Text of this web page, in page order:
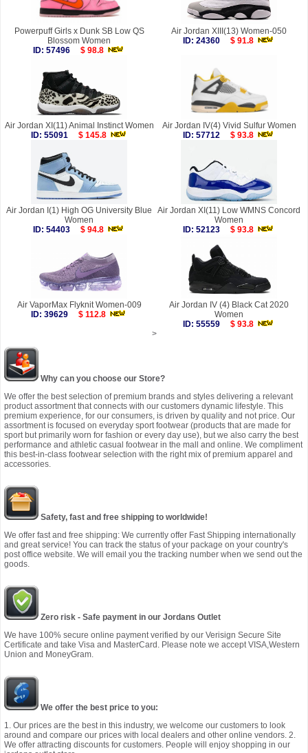
Powerpuff Girls x Dunk SB Low QS
Blossom Women
ID: 57496
$ 98.8
Air Jordan XIII(13) Women-050
ID: 24360
$ 91.8
Air Jordan XI(11) Animal Instinct Women
ID: 55091
$ 145.8
Air Jordan IV(4) Vivid Sulfur Women
ID: 57712
$ 93.8
Air Jordan I(1) High OG University Blue
Women
ID: 54403
$ 94.8
Air Jordan XI(11) Low WMNS Concord
Women
ID: 52123
$ 93.8
Air VaporMax Flyknit Women-009
ID: 39629
$ 112.8
Air Jordan IV (4) Black Cat 2020
Women
ID: 55559
$ 93.8
>
Why can you choose our Store?
We offer the best selection of premium brands and styles delivering a relevant
product assortment that connects with our customers dynamic lifestyle. This
premium experience, for our consumers, is driven by quality and not price. Our
assortment is focused on everyday sport footwear (products that are made for
sport but primarily worn for fashion or every day use), but we also carry the best
performance and athletic casual footwear in the mall and online. We compliment
this best-in-class footwear selection with the right mix of premium apparel and
accessories.
Safety, fast and free shipping to worldwide!
We offer fast and free shipping: We currently offer Fast Shipping internationally
and great service! You can track the status of your package on your country's
post office website. We will email you the tracking number when we send out the
goods.
Zero risk - Safe payment in our Jordans Outlet
We have 100% secure online payment verified by our Verisign Secure Site
Certificate and take Visa and MasterCard. Please note we accept VISA,Western
Union and MoneyGram.
We offer the best price to you:
1. Our prices are the best in this industry, we welcome our customers to look
around and compare our prices with local dealers and other online vendors. 2.
We offer attracting discounts for customers. People will enjoy shopping in our